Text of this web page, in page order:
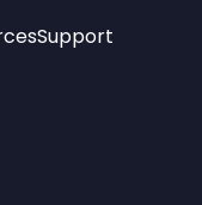
Support